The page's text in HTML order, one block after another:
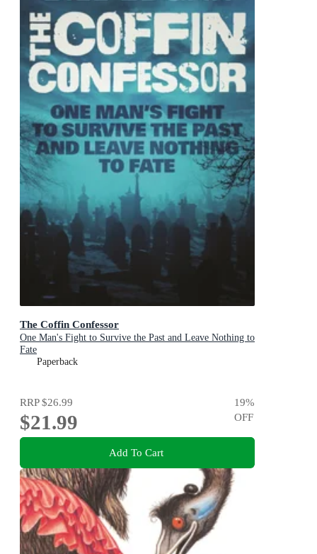
The Coffin Confessor
One Man's Fight to Survive the Past and Leave Nothing to
Fate
Paperback
RRP$26.99
$21.99
19%
OFF
Add To Cart